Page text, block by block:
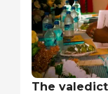
The